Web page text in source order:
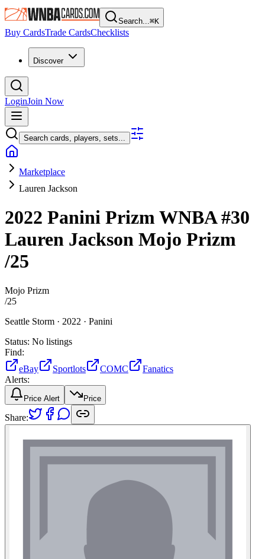
Search...⌘K
Buy CardsTrade CardsChecklists
Discover
LoginJoin Now
Search cards, players, sets...
Marketplace
Lauren Jackson
2022 Panini Prizm WNBA#30
Lauren Jackson Mojo Prizm
/25
Mojo Prizm
/25
Seattle Storm · 2022 · Panini
Status: No listings
Find:
eBay
Sportlots COMC
Fanatics
Alerts:
Price Alert Price
Share: